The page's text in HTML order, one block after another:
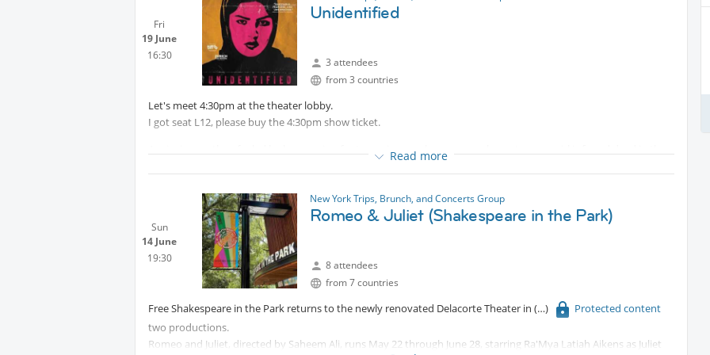
10, by A24, and has grossed $31.9 million worldwide.
Fri
19 June
16:30
Unidentified
3 attendees
from 3 countries
Let's meet 4:30pm at the theater lobby.
I got seat L12, please buy the 4:30pm show ticket.
A grieving mother, fueled by her passion for true crime, seeks answers when a teenage girl is found dead in the
Read more
Sun
14 June
19:30
New York Trips, Brunch, and Concerts Group
Romeo & Juliet (Shakespeare in the Park)
8 attendees
from 7 countries
Free Shakespeare in the Park returns to the newly renovated Delacorte Theater in
Protected content
two productions.
Romeo and Juliet, directed by Saheem Ali, runs May 22 through June 28, starring Ra'Mya Latiah Aikens as Juliet